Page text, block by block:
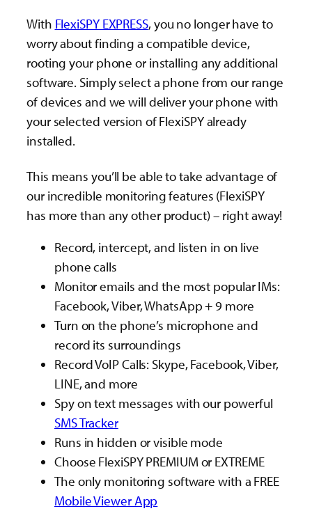
With FlexiSPY EXPRESS, you no longer have to
worry about finding a compatible device,
rooting your phone or installing any additional
software. Simply select a phone from our range
of devices and we will deliver your phone with
your selected version of FlexiSPY already
installed.
This means you’ll be able to take advantage of
our incredible monitoring features (FlexiSPY
has more than any other product) – right away!
Record, intercept, and listen in on live
phone calls
Monitor emails and the most popular IMs:
Facebook, Viber, WhatsApp + 9 more
Turn on the phone’s microphone and
record its surroundings
Record VoIP Calls: Skype, Facebook, Viber,
LINE, and more
Spy on text messages with our powerful
SMS Tracker
Runs in hidden or visible mode
Choose FlexiSPY PREMIUM or EXTREME
The only monitoring software with a FREE
Mobile Viewer App